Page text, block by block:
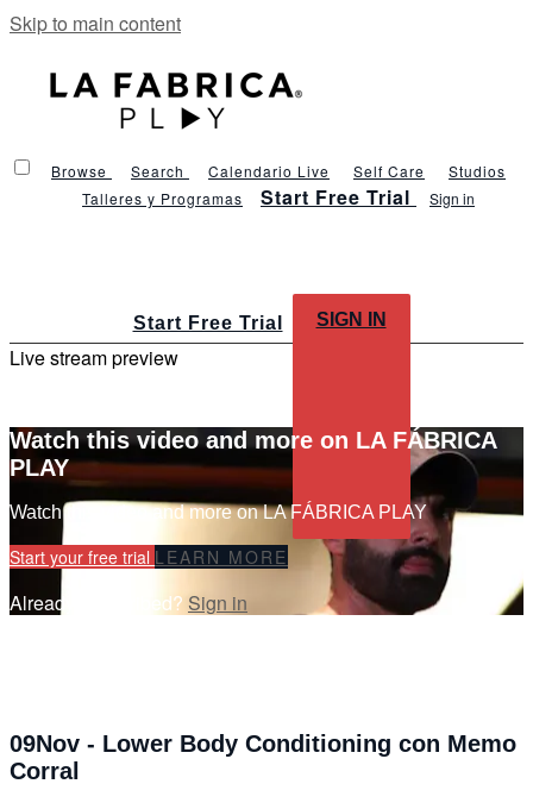
Skip to main content
Browse Search Calendario Live Self Care
Studios
Talleres y Programas
Start Free Trial Sign in
Start Free Trial SIGN IN
Live stream preview
Watch this video and more on LA FÁBRICA
PLAY
Watch this video and more on LA FÁBRICA PLAY
Start your free trial LEARN MORE
Already subscribed? Sign in
09Nov - Lower Body Conditioning con Memo
Corral